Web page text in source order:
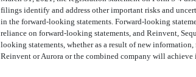
filings identify and address other important risks and
in the forward-looking statements. Forward-looking
reliance on forward-looking statements, and Reinvent,
looking statements, whether as a result of new
Reinvent or Aurora or the combined company will achieve